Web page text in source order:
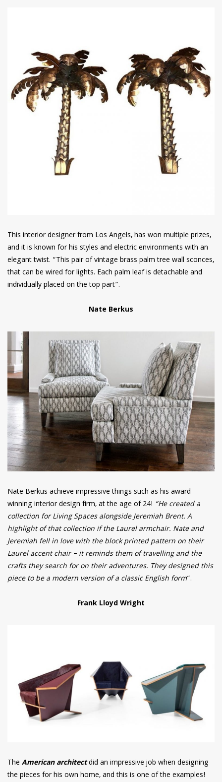
This interior designer from Los Angels, has won multiple prizes,
and it is known for his styles and electric environments with an
elegant twist. “This pair of vintage brass palm tree wall sconces,
that can be wired for lights. Each palm leaf is detachable and
individually placed on the top part”.
Nate Berkus
Nate Berkus achieve impressive things such as his award
winning interior design firm, at the age of 24! “He created a
collection for Living Spaces alongside Jeremiah Brent. A
highlight of that collection if the Laurel armchair. Nate and
Jeremiah fell in love with the block printed pattern on their
Laurel accent chair – it reminds them of travelling and the
crafts they search for on their adventures. They designed this
piece to be a modern version of a classic English form“.
Frank Lloyd Wright
The American architectdid an impressive job when designing
the pieces for his own home, and this is one of the examples!